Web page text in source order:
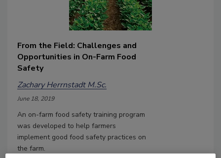
From the Field: Challenges and
Opportunities in On-Farm Food
Safety
Zachary Herrnstadt M.Sc.
June 18, 2019
An on-farm food safety training program
was developed to help farmers
implement good food safety practices on
the farm.